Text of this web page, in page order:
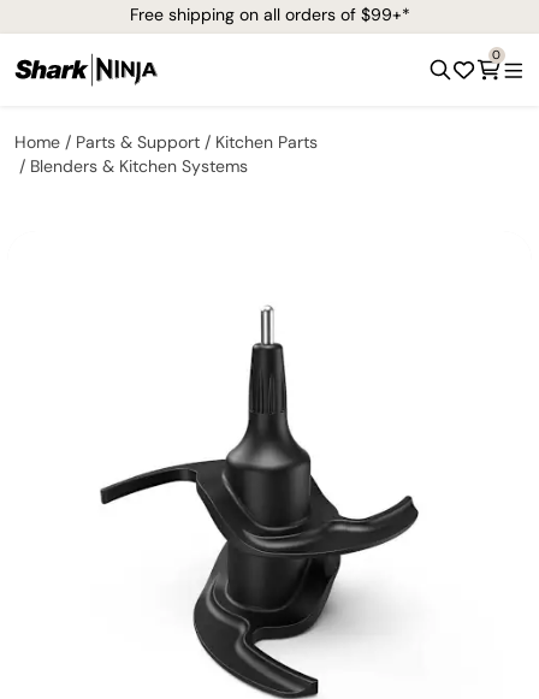
Free shipping on all orders of $99+*
0
Home Parts & Support
Kitchen Parts
Blenders & Kitchen Systems